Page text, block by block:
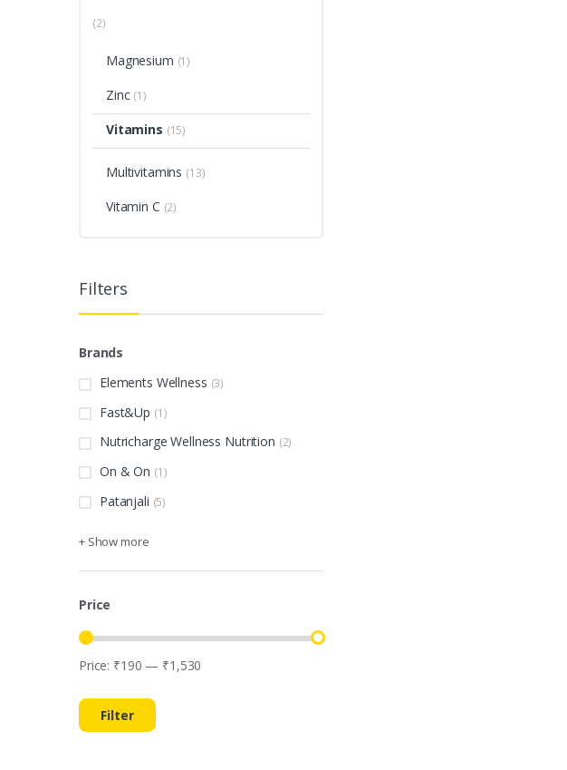
(2)
Magnesium (1)
Zinc (1)
Vitamins (15)
Multivitamins (13)
Vitamin C (2)
Filters
Brands
Elements Wellness (3)
Fast&Up (1)
Nutricharge Wellness Nutrition (2)
On & On (1)
Patanjali (5)
+ Show more
Price
Min
Max
Filter
Price: ₹190 — ₹1,530